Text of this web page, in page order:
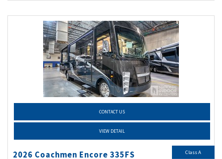
CONTACT US
VIEW DETAIL
2026 Coachmen Encore 335FS Class A